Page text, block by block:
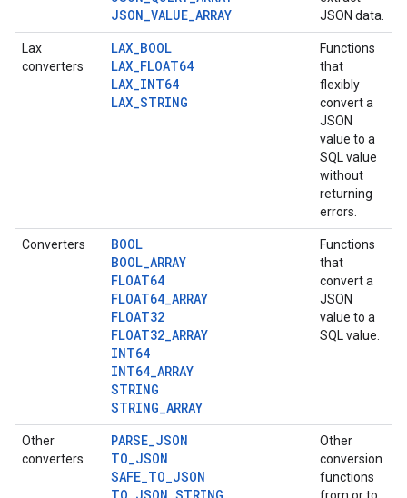
JSON_VALUE_ARRAY
JSON data.
Lax
converters
LAX_BOOL
LAX_FLOAT64
LAX_INT64
LAX_STRING
Functions
that
flexibly
convert a
JSON
value to a
SQL value
without
returning
errors.
Converters
BOOL
BOOL_ARRAY
FLOAT64
FLOAT64_ARRAY
FLOAT32
FLOAT32_ARRAY
INT64
INT64_ARRAY
STRING
STRING_ARRAY
Functions
that
convert a
JSON
value to a
SQL value.
Other
converters
PARSE_JSON
TO_JSON
SAFE_TO_JSON
Other
conversion
functions